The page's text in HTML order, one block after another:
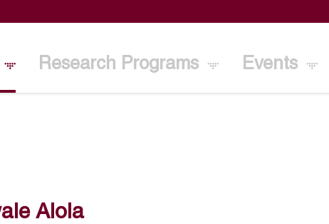
Research Programs Events
Alola